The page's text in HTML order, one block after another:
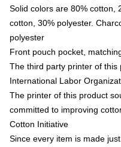
Solid colors are 80% cotton,
cotton, 30% polyester.
polyester
Front pouch pocket,
The third party printer of
International Labor
The printer of this product
committed to improving
Cotton Initiative
Since every item is made